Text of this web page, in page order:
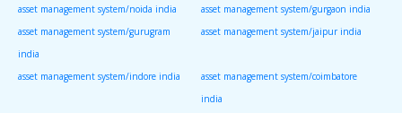
asset management system/noida india
asset management system/gurgaon india
asset management system/gurugram
india
asset management system/jaipur india
asset management system/indore india
asset management system/coimbatore
india